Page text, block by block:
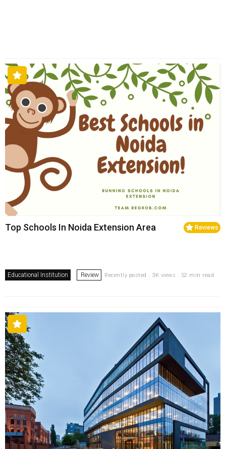
Reviews
Top Schools In Noida Extension Area
Educational Institution Review Recently posted . 3K views . 52 min read